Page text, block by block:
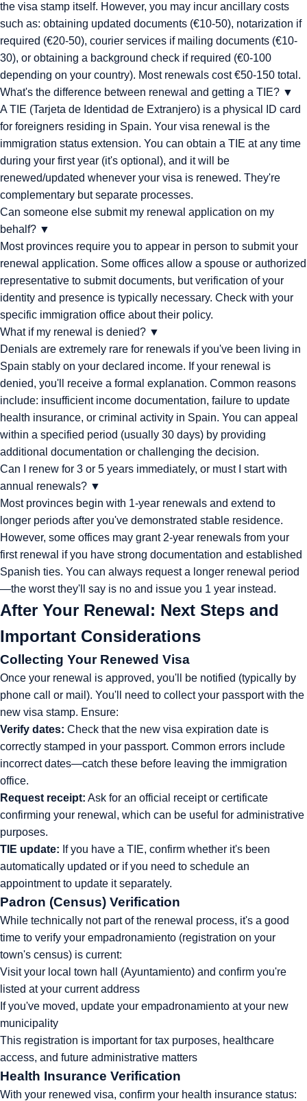
the visa stamp itself. However, you may incur ancillary costs
such as: obtaining updated documents (€10-50), notarization if
required (€20-50), courier services if mailing documents (€10-
30), or obtaining a background check if required (€0-100
depending on your country). Most renewals cost €50-150 total.
What's the difference between renewal and getting a TIE? ▼
A TIE (Tarjeta de Identidad de Extranjero) is a physical ID card
for foreigners residing in Spain. Your visa renewal is the
immigration status extension. You can obtain a TIE at any time
during your first year (it's optional), and it will be
renewed/updated whenever your visa is renewed. They're
complementary but separate processes.
Can someone else submit my renewal application on my
behalf? ▼
Most provinces require you to appear in person to submit your
renewal application. Some offices allow a spouse or authorized
representative to submit documents, but verification of your
identity and presence is typically necessary. Check with your
specific immigration office about their policy.
What if my renewal is denied? ▼
Denials are extremely rare for renewals if you've been living in
Spain stably on your declared income. If your renewal is
denied, you'll receive a formal explanation. Common reasons
include: insufficient income documentation, failure to update
health insurance, or criminal activity in Spain. You can appeal
within a specified period (usually 30 days) by providing
additional documentation or challenging the decision.
Can I renew for 3 or 5 years immediately, or must I start with
annual renewals? ▼
Most provinces begin with 1-year renewals and extend to
longer periods after you've demonstrated stable residence.
However, some offices may grant 2-year renewals from your
first renewal if you have strong documentation and established
Spanish ties. You can always request a longer renewal period
—the worst they'll say is no and issue you 1 year instead.
After Your Renewal: Next Steps and
Important Considerations
Collecting Your Renewed Visa
Once your renewal is approved, you'll be notified (typically by
phone call or mail). You'll need to collect your passport with the
new visa stamp. Ensure:
Verify dates: Check that the new visa expiration date is
correctly stamped in your passport. Common errors include
incorrect dates—catch these before leaving the immigration
office.
Request receipt: Ask for an official receipt or certificate
confirming your renewal, which can be useful for administrative
purposes.
TIE update: If you have a TIE, confirm whether it's been
automatically updated or if you need to schedule an
appointment to update it separately.
Padron (Census) Verification
While technically not part of the renewal process, it's a good
time to verify your empadronamiento (registration on your
town's census) is current:
Visit your local town hall (Ayuntamiento) and confirm you're
listed at your current address
If you've moved, update your empadronamiento at your new
municipality
This registration is important for tax purposes, healthcare
access, and future administrative matters
Health Insurance Verification
With your renewed visa, confirm your health insurance status: